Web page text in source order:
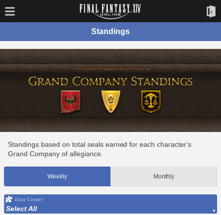
Standings
Standings based on total seals earned for each character's
Grand Company of allegiance.
Weekly Monthly
Data Center
Select All